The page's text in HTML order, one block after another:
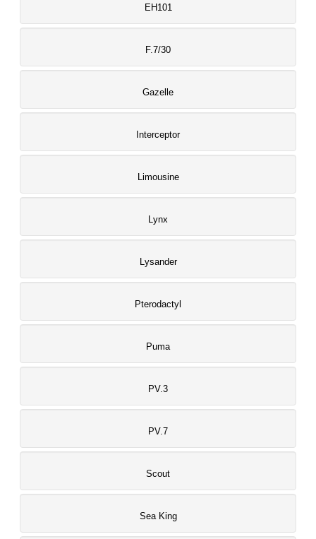
EH101
F.7/30
Gazelle
Interceptor
Limousine
Lynx
Lysander
Pterodactyl
Puma
PV.3
PV.7
Scout
Sea King